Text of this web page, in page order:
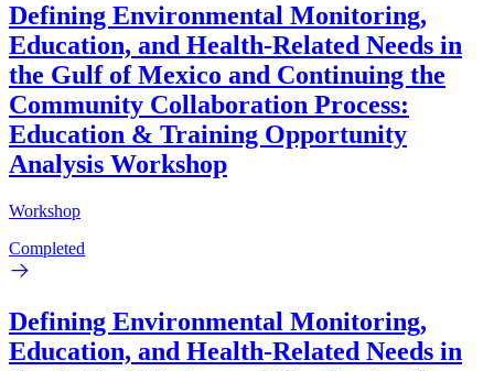
Defining Environmental Monitoring,
Education, and Health-Related Needs in
the Gulf of Mexico and Continuing the
Community Collaboration Process:
Education & Training Opportunity
Analysis Workshop
Workshop
Completed
Defining Environmental Monitoring,
Education, and Health-Related Needs in